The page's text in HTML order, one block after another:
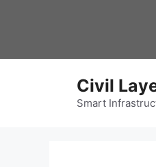
Civil
Smart